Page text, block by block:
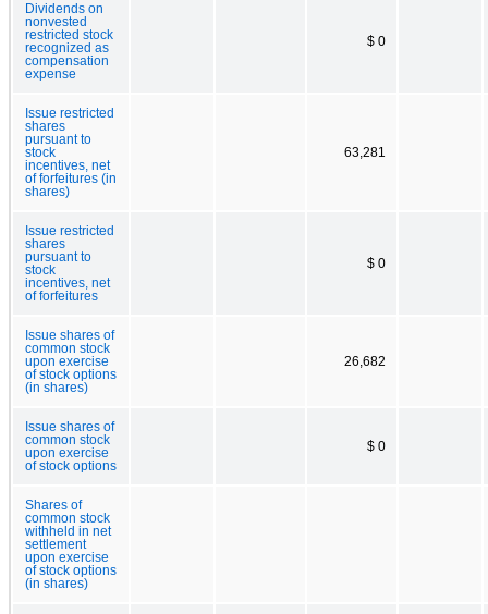
Dividends on
nonvested
restricted stock
recognized as
compensation
expense
$ 0
Issue restricted
shares
pursuant to
stock
incentives, net
of forfeitures (in
shares)
63,281
Issue restricted
shares
pursuant to
stock
incentives, net
of forfeitures
$ 0
Issue shares of
common stock
upon exercise
of stock options
(in shares)
26,682
Issue shares of
common stock
upon exercise
of stock options
$ 0
Shares of
common stock
withheld in net
settlement
upon exercise
of stock options
(in shares)